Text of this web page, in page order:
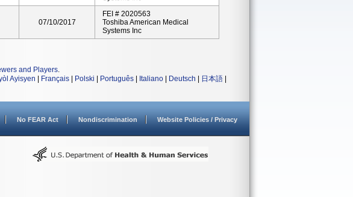
07/10/2017
FEI # 2020563
Toshiba American Medical
Systems Inc
and Players.
Ayisyen Français Polski Português Italiano Deutsch 日本語
No FEAR Act Nondiscrimination Website Policies / Privacy